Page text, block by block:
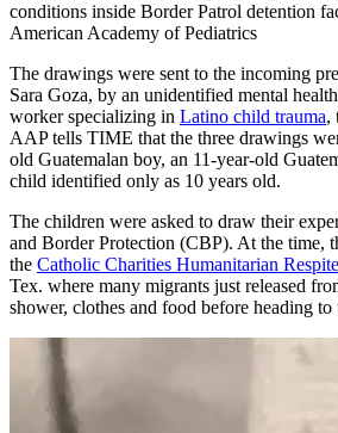
conditions inside Border Patrol detention
American Academy of Pediatrics
The drawings were sent to the incoming
Sara Goza, by an unidentified mental
worker specializing in Latino child trauma,
AAP tells TIME that the three drawings
old Guatemalan boy, an 11-year-old
child identified only as 10 years old.
The children were asked to draw their
and Border Protection (CBP). At the time,
the Catholic Charities Humanitarian
Tex. where many migrants just released
shower, clothes and food before heading